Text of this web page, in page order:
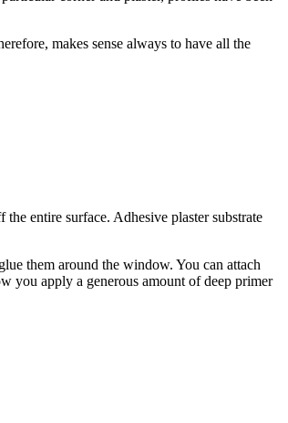
makes sense always to have all the
entire surface. Adhesive plaster substrate
them around the window. You can attach
you apply a generous amount of deep primer